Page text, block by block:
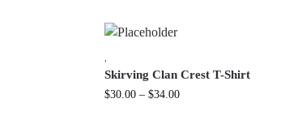
,
Skirving Clan Crest T-Shirt
$30.00 – $34.00